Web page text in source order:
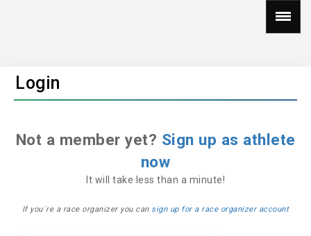
Login
Not a member yet? Sign up as athlete
now
It will take less than a minute!
If you´re a race organizer you can sign up for a race organizer account